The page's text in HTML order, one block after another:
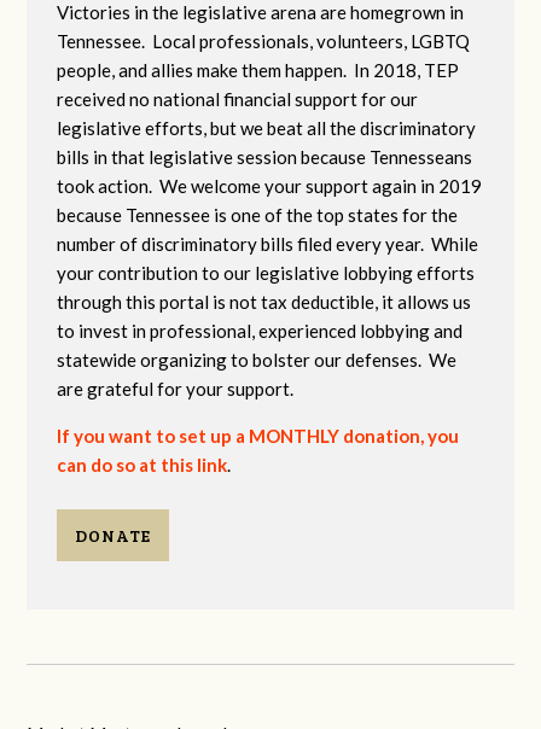
Victories in the legislative arena are homegrown in
Tennessee. Local professionals, volunteers, LGBTQ
people, and allies make them happen. In 2018, TEP
received no national financial support for our
legislative efforts, but we beat all the discriminatory
bills in that legislative session because Tennesseans
took action. We welcome your support again in 2019
because Tennessee is one of the top states for the
number of discriminatory bills filed every year. While
your contribution to our legislative lobbying efforts
through this portal is not tax deductible, it allows us
to invest in professional, experienced lobbying and
statewide organizing to bolster our defenses. We
are grateful for your support.
If you want to set up a MONTHLY donation, you
can do so at this link.
DONATE